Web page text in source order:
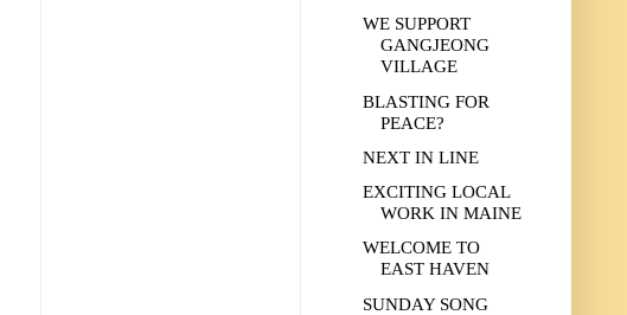
WE SUPPORT
GANGJEONG
VILLAGE
BLASTING FOR
PEACE?
NEXT IN LINE
EXCITING LOCAL
WORK IN MAINE
WELCOME TO
EAST HAVEN
SUNDAY SONG